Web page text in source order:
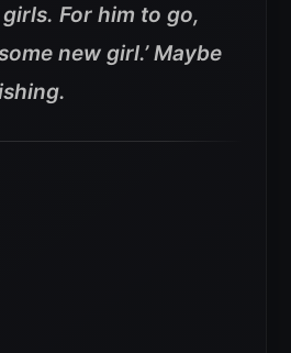
For him to go,
new girl.’ Maybe